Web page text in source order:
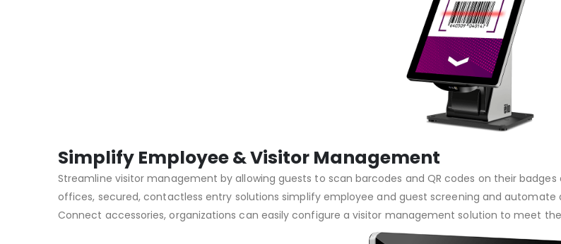
Simplify Employee & Visitor Management
Streamline visitor management by allowing guests to scan barcodes and QR codes on their
offices, secured, contactless entry solutions simplify employee and guest screening and automate
Connect accessories, organizations can easily configure a visitor management solution to meet